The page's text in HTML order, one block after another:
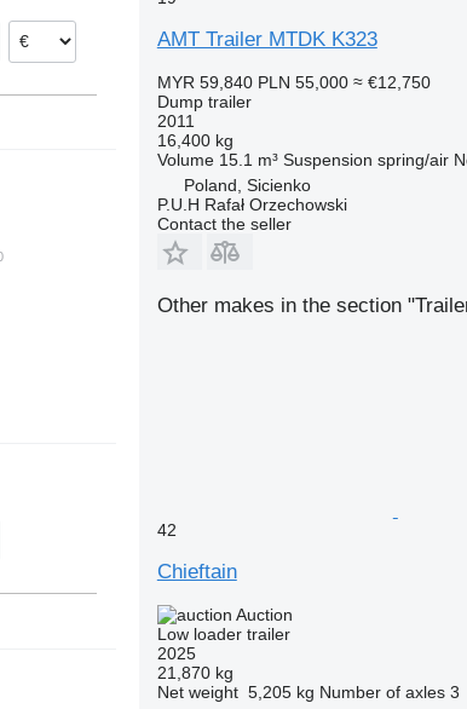
AMT Trailer MTDK K323
MYR 59,840 PLN 55,000 ≈ €12,750
Dump trailer
2011
16,400 kg
Volume 15.1 m³ Suspension spring/air
Poland, Sicienko
P.U.H Rafał Orzechowski
Contact the seller
Other makes in the section
42
Chieftain
Auction
Low loader trailer
2025
21,870 kg
Net weight 5,205 kg Number of axles 3